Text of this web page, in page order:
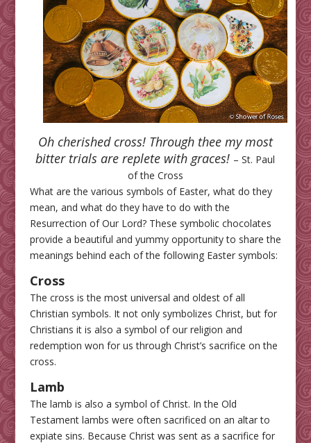
Oh cherished cross! Through thee my most
bitter trials are replete with graces! – St. Paul
of the Cross
What are the various symbols of Easter, what do they
mean, and what do they have to do with the
Resurrection of Our Lord? These symbolic chocolates
provide a beautiful and yummy opportunity to share the
meanings behind each of the following Easter symbols:
Cross
The cross is the most universal and oldest of all
Christian symbols. It not only symbolizes Christ, but for
Christians it is also a symbol of our religion and
redemption won for us through Christ’s sacrifice on the
cross.
Lamb
The lamb is also a symbol of Christ. In the Old
Testament lambs were often sacrificed on an altar to
expiate sins. Because Christ was sent as a sacrifice for